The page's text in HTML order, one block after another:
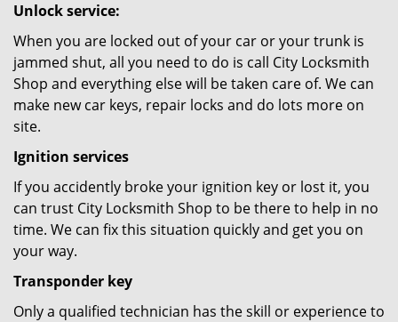
Unlock service:
When you are locked out of your car or your trunk is
jammed shut, all you need to do is call City Locksmith
Shop and everything else will be taken care of. We can
make new car keys, repair locks and do lots more on
site.
Ignition services
If you accidently broke your ignition key or lost it, you
can trust City Locksmith Shop to be there to help in no
time. We can fix this situation quickly and get you on
your way.
Transponder key
Only a qualified technician has the skill or experience to